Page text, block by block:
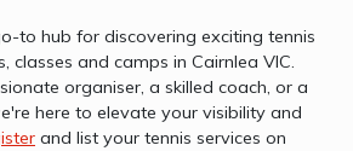
to hub for discovering exciting tennis
classes and camps in Cairnlea VIC.
organiser, a skilled coach, or a
here to elevate your visibility and
and list your tennis services on